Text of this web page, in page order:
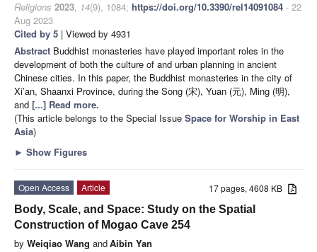
Religions 2023, 14(9), 1084; https://doi.org/10.3390/rel14091084 - 22
Aug 2023
Cited by 5 | Viewed by 4931
Abstract Buddhist monasteries have played important roles in the
development of both the culture of and urban planning in ancient
Chinese cities. In this paper, the Buddhist monasteries in the city of
Xi’an, Shaanxi Province, during the Song (宋), Yuan (元), Ming (明),
and [...] Read more.
(This article belongs to the Special Issue Space for Worship in East
Asia)
► Show Figures
17 pages, 4608 KB
Open Access
Article
Body, Scale, and Space: Study on the Spatial
Construction of Mogao Cave 254
by Weiqiao Wang andAibin Yan